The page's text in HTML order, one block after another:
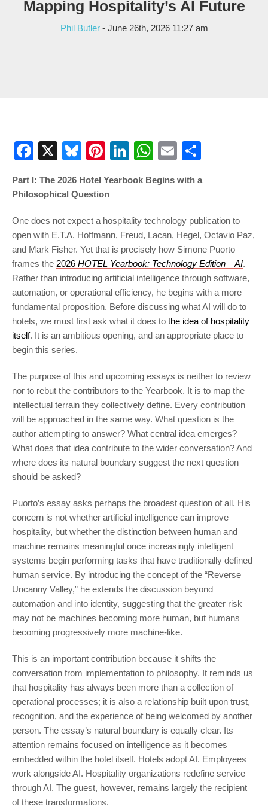
Mapping Hospitality’s AI Future
Phil Butler- June 26th, 2026 11:27 am
Facebook
X Bluesky
Pinterest
LinkedIn
WhatsApp
Email
Part I: The 2026 Hotel Yearbook Begins with a
Philosophical Question
One does not expect a hospitality technology publication to
open with E.T.A. Hoffmann, Freud, Lacan, Hegel, Octavio Paz,
and Mark Fisher. Yet that is precisely how Simone Puorto
frames the 2026 HOTEL Yearbook: Technology Edition – AI.
Rather than introducing artificial intelligence through software,
automation, or operational efficiency, he begins with a more
fundamental proposition. Before discussing what AI will do to
hotels, we must first ask what it does to the idea of hospitality
itself. It is an ambitious opening, and an appropriate place to
begin this series.
The purpose of this and upcoming essays is neither to review
nor to rebut the contributors to the Yearbook. It is to map the
intellectual terrain they collectively define. Every contribution
will be approached in the same way. What question is the
author attempting to answer? What central idea emerges?
What does that idea contribute to the wider conversation? And
where does its natural boundary suggest the next question
should be asked?
Puorto’s essay asks perhaps the broadest question of all. His
concern is not whether artificial intelligence can improve
hospitality, but whether the distinction between human and
machine remains meaningful once increasingly intelligent
systems begin performing tasks that have traditionally defined
human service. By introducing the concept of the “Reverse
Uncanny Valley,” he extends the discussion beyond
automation and into identity, suggesting that the greater risk
may not be machines becoming more human, but humans
becoming progressively more machine-like.
This is an important contribution because it shifts the
conversation from implementation to philosophy. It reminds us
that hospitality has always been more than a collection of
operational processes; it is also a relationship built upon trust,
recognition, and the experience of being welcomed by another
person. The essay’s natural boundary is equally clear. Its
attention remains focused on intelligence as it becomes
embedded within the hotel itself. Hotels adopt AI. Employees
work alongside AI. Hospitality organizations redefine service
through AI. The guest, however, remains largely the recipient
of these transformations.